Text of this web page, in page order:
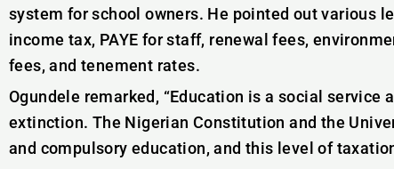
system for school owners. He pointed out various
income tax, PAYE for staff, renewal fees,
fees, and tenement rates.
Ogundele remarked, “Education is a social service
extinction. The Nigerian Constitution and the
and compulsory education, and this level of